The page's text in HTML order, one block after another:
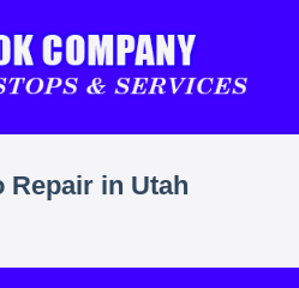
Repair in Utah